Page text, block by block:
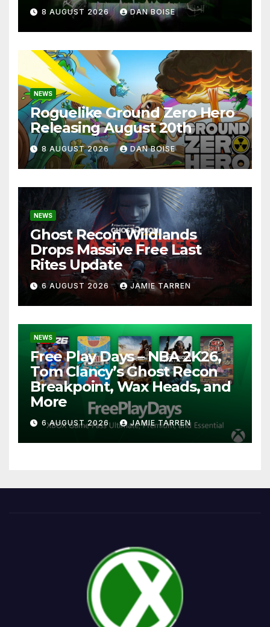
8 AUGUST 2026 DAN BOISE
NEWS
Roguelike Ground Zero Hero
Releasing August 20th
8 AUGUST 2026 DAN BOISE
NEWS
Ghost Recon Wildlands
Drops Massive Free Last
Rites Update
6 AUGUST 2026 JAMIE TARREN
NEWS
Free Play Days – NBA 2K26,
Tom Clancy’s Ghost Recon
Breakpoint, Wax Heads, and
More
6 AUGUST 2026 JAMIE TARREN